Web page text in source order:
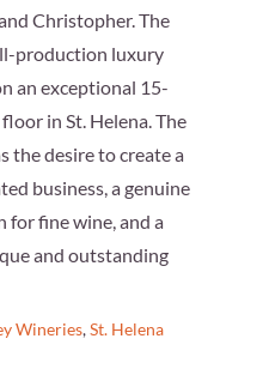
Christopher. The
production luxury
an exceptional 15-
in St. Helena. The
the desire to create a
business, a genuine
for fine wine, and a
and outstanding
Wineries,St. Helena